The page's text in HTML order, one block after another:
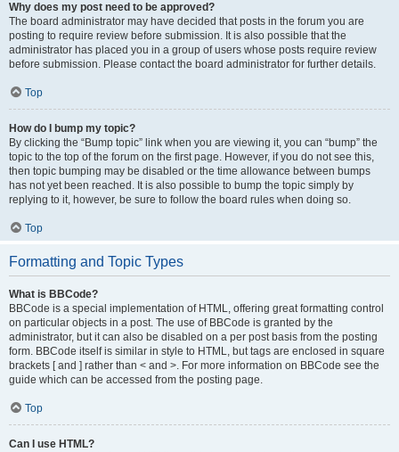
Why does my post need to be approved?
The board administrator may have decided that posts in the forum you are
posting to require review before submission. It is also possible that the
administrator has placed you in a group of users whose posts require review
before submission. Please contact the board administrator for further details.
Top
How do I bump my topic?
By clicking the “Bump topic” link when you are viewing it, you can “bump” the
topic to the top of the forum on the first page. However, if you do not see this,
then topic bumping may be disabled or the time allowance between bumps
has not yet been reached. It is also possible to bump the topic simply by
replying to it, however, be sure to follow the board rules when doing so.
Top
Formatting and Topic Types
What is BBCode?
BBCode is a special implementation of HTML, offering great formatting control
on particular objects in a post. The use of BBCode is granted by the
administrator, but it can also be disabled on a per post basis from the posting
form. BBCode itself is similar in style to HTML, but tags are enclosed in square
brackets [ and ] rather than < and >. For more information on BBCode see the
guide which can be accessed from the posting page.
Top
Can I use HTML?